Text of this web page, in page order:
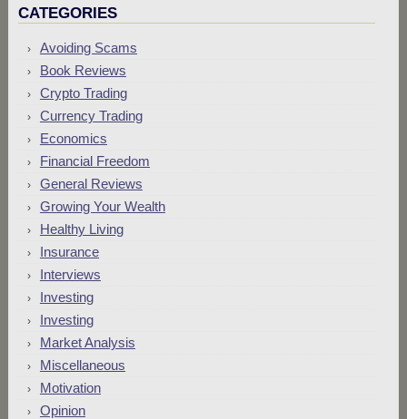
CATEGORIES
Avoiding Scams
Book Reviews
Crypto Trading
Currency Trading
Economics
Financial Freedom
General Reviews
Growing Your Wealth
Healthy Living
Insurance
Interviews
Investing
Investing
Market Analysis
Miscellaneous
Motivation
Opinion